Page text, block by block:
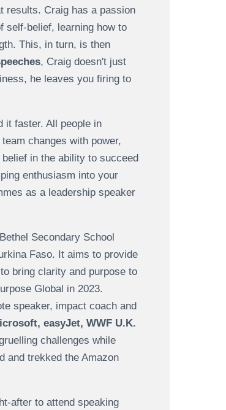
results. Craig has a passion
self-belief, learning how to
This, in turn, is then
, Craig doesn't just
he leaves you firing to
it faster. All people in
changes with power,
in the ability to succeed
enthusiasm into your
as a leadership speaker
Secondary School
Faso. It aims to provide
bring clarity and purpose to
Global in 2023.
speaker, impact coach and
easyJet, WWF U.K.
challenges while
and trekked the Amazon
after to attend speaking